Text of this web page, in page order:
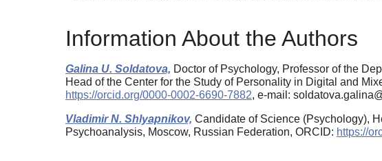
Information About the Authors
Galina U. Soldatova, Doctor of Psychology, Professor of the
Head of the Center for the Study of Personality in Digital and
https://orcid.org/0000-0002-6690-7882, e-mail:
Vladimir N. Shlyapnikov, Candidate of Science (Psychology),
Psychoanalysis, Moscow, Russian Federation, ORCID: https://